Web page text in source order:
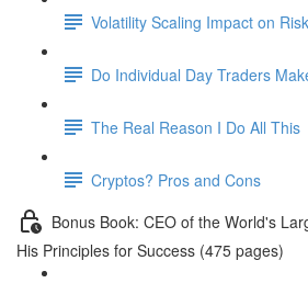
Volatility Scaling Impact on
Do Individual Day Traders
The Real Reason I Do All This
Cryptos? Pros and Cons
Bonus Book: CEO of the World's
His Principles for Success (475 pages)